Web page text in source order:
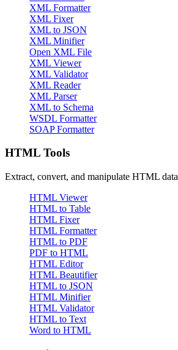
XML Formatter
XML Fixer
XML to JSON
XML Minifier
Open XML File
XML Viewer
XML Validator
XML Reader
XML Parser
XML to Schema
WSDL Formatter
SOAP Formatter
HTML Tools
Extract, convert, and manipulate HTML data
HTML Viewer
HTML to Table
HTML Fixer
HTML Formatter
HTML to PDF
PDF to HTML
HTML Editor
HTML Beautifier
HTML to JSON
HTML Minifier
HTML Validator
HTML to Text
Word to HTML